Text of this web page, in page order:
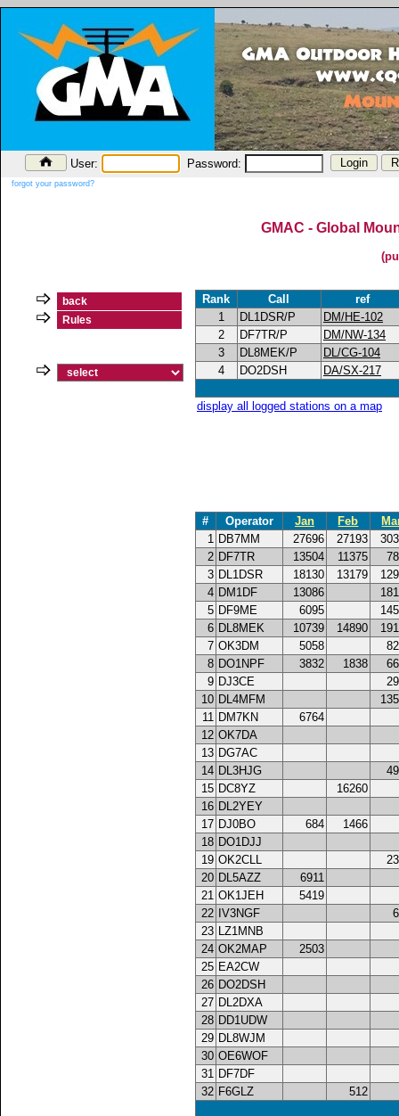
User: Password:
forgot your password?
GMAC - Global
back
Rules
Rank Call
ref
1
DL1DSR/P
DM/HE-102
2
DF7TR/P
DM/NW-134
3
DL8MEK/P
DL/CG-104
4
DO2DSH DA/SX-217
display all logged stations on a map
# Operator Jan Feb
1 DB7MM 27696 27193
2 DF7TR 13504 11375
3 DL1DSR 18130 13179
4 DM1DF 13086
5 DF9ME 6095
6 DL8MEK 10739 14890
7 OK3DM 5058
8 DO1NPF 3832 1838
9 DJ3CE
10 DL4MFM
11 DM7KN
6764
12 OK7DA
13 DG7AC
14 DL3HJG
15 DC8YZ
16260
16 DL2YEY
17 DJ0BO 684
1466
18 DO1DJJ
19 OK2CLL
20 DL5AZZ
6911
21 OK1JEH
5419
22 IV3NGF
23 LZ1MNB
24 OK2MAP
2503
25 EA2CW
26 DO2DSH
27 DL2DXA
28 DD1UDW
29 DL8WJM
30 OE6WOF
31 DF7DF
32 F6GLZ 512